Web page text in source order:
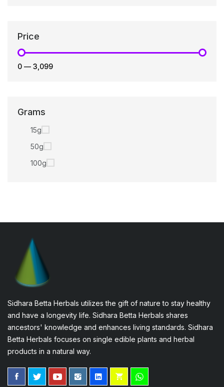
Price
₹0 — ₹3,099
Grams
15g
50g
100g
Sidhara Betta Herbals utilizes the gift of nature to stay healthy
and have a longevity life. Sidhara Betta Herbals shares
ancestors' knowledge and enhances living standards. Sidhara
Betta Herbals focuses on single edible plants and herbal
products in a natural way.